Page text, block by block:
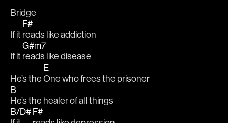
Bridge
If it
F#
reads like addiction
If it
G#m7
reads like disease
He’s the
E
One who frees the prisoner
B
He’s the healer of all things
B/D#F#